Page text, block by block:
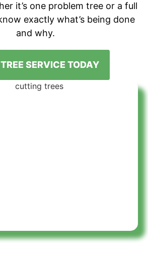
it’s one problem tree or a full
exactly what’s being done
and why.
SERVICE TODAY